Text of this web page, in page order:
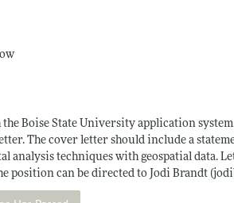
Boise State University application
The cover letter should include a
techniques with geospatial data.
position can be directed to Jodi Brandt